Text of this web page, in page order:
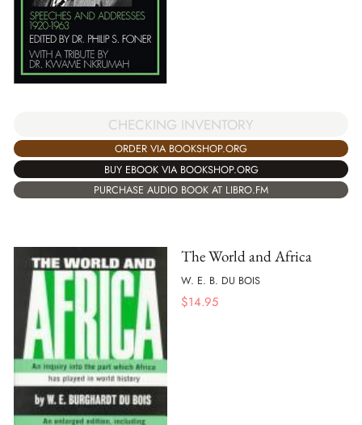
CHECKING INVENTORY
ORDER VIA BOOKSHOP.ORG
BUY EBOOK VIA BOOKSHOP.ORG
PURCHASE AUDIO BOOK AT LIBRO.FM
The World and Africa
W. E. B. DU BOIS
$14.95